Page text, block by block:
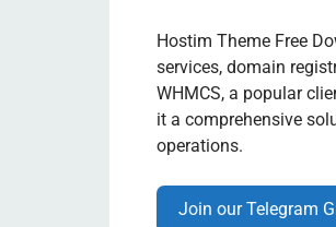
Hostim Theme Free
services, domain
WHMCS, a popular
it a comprehensive
operations.
Join our Telegram